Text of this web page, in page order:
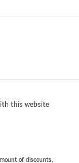
this website
of discounts,